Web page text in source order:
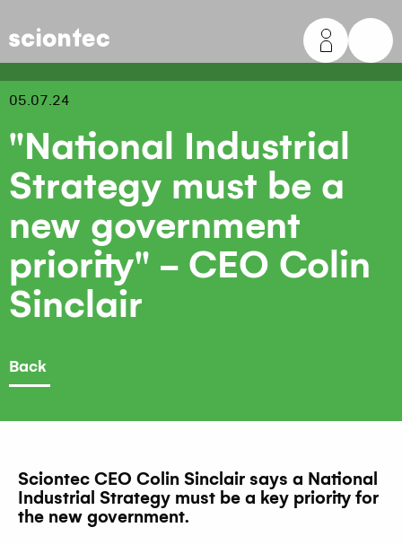
Sciontec
05.07.24
"National Industrial
Strategy must be a
new government
priority" - CEO Colin
Sinclair
Back
Sciontec CEO Colin Sinclair says a National
Industrial Strategy must be a key priority for
the new government.